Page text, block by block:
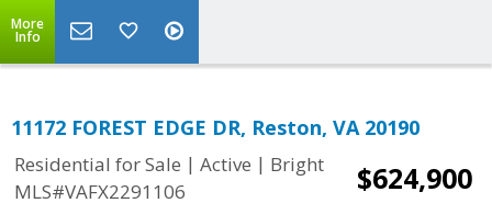
More
Info
11172 FOREST EDGE DR, Reston, VA 20190
Residential for Sale | Active | Bright
MLS#VAFX2291106
$624,900